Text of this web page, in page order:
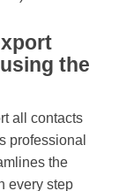
the
all contacts
professional
the
every step